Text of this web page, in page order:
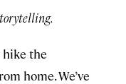
hike the
home. We’ve